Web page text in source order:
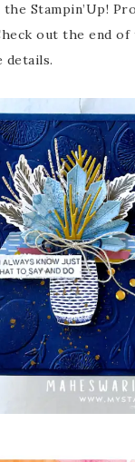
Stampin’Up!
out the end of